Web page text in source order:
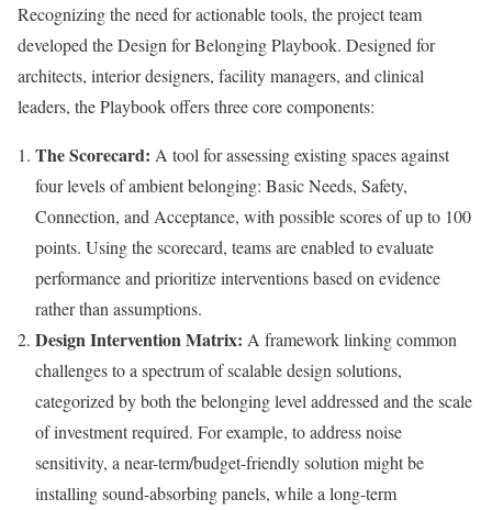
Recognizing the need for actionable tools, the project team
developed the Design for Belonging Playbook. Designed for
architects, interior designers, facility managers, and clinical
leaders, the Playbook offers three core components:
The Scorecard: A tool for assessing existing spaces against
four levels of ambient belonging: Basic Needs, Safety,
Connection, and Acceptance, with possible scores of up to 100
points. Using the scorecard, teams are enabled to evaluate
performance and prioritize interventions based on evidence
rather than assumptions.
Design Intervention Matrix: A framework linking common
challenges to a spectrum of scalable design solutions,
categorized by both the belonging level addressed and the scale
of investment required. For example, to address noise
sensitivity, a near-term/budget-friendly solution might be
installing sound-absorbing panels, while a long-term